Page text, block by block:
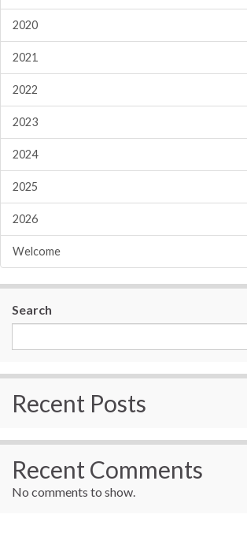
2020
2021
2022
2023
2024
2025
2026
Welcome
Search
Recent Posts
Recent Comments
No comments to show.